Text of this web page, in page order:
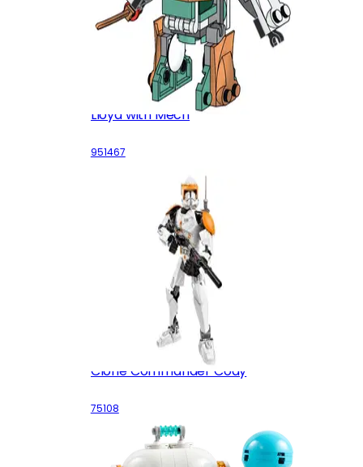
Lloyd with Mech
951467
Clone Commander Cody
75108